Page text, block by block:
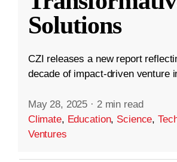
Solutions
CZI releases a new report
decade of impact-driven venture
May 28, 2025 · 2 min read
Climate, Education, Science,
Ventures